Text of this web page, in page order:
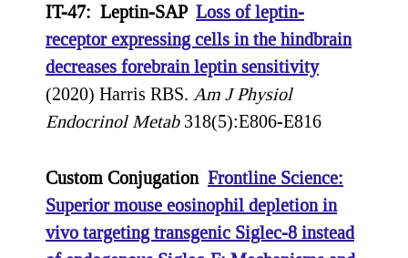
IT-47: Leptin-SAP Loss of leptin-
receptor expressing cells in the hindbrain
decreases forebrain leptin sensitivity
(2020) Harris RBS. Am J Physiol
Endocrinol Metab318(5):E806-E816
Custom Conjugation Frontline Science:
Superior mouse eosinophil depletion in
vivo targeting transgenic Siglec-8 instead